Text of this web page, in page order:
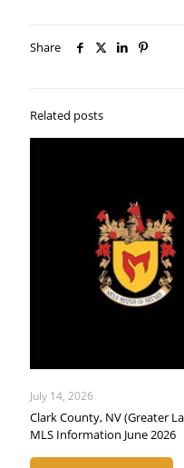
Share
Related posts
July 14, 2026
Clark County, NV (Greater
MLS Information June 2026